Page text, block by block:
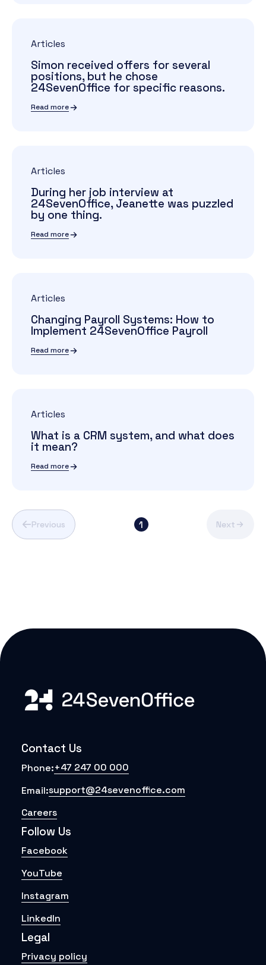
Articles
Simon received offers for several
positions, but he chose
24SevenOffice for specific reasons.
Read more
Articles
During her job interview at
24SevenOffice, Jeanette was puzzled
by one thing.
Read more
Articles
Changing Payroll Systems: How to
Implement 24SevenOffice Payroll
Read more
Articles
What is a CRM system, and what does
it mean?
Read more
Previous 1 Next
Contact Us
Phone:+47 247 00 000
Email:support@24sevenoffice.com
Careers
Follow Us
Facebook
YouTube
Instagram
LinkedIn
Legal
Privacy policy